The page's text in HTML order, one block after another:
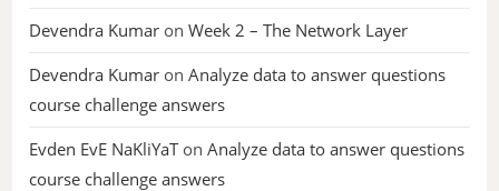
Devendra Kumar onWeek 2 – The Network Layer
Devendra Kumar onAnalyze data to answer questions
course challenge answers
Evden EvE NaKliYaTonAnalyze data to answer questions
course challenge answers